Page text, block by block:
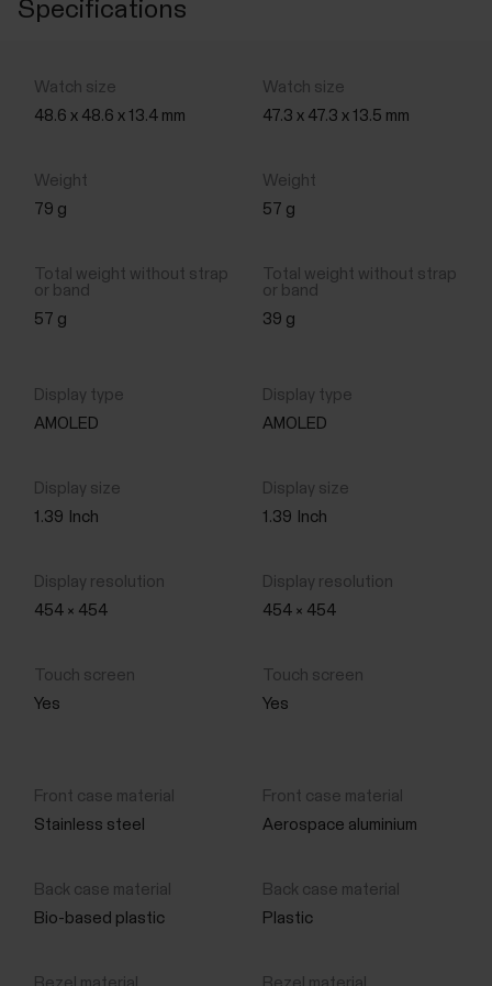
Specifications
48.6 x 48.6 x 13.4 mm 47.3 x 47.3 x 13.5 mm
79 g 57 g
57 g 39 g
AMOLED AMOLED
1.39 Inch 1.39 Inch
454 × 454 454 × 454
Yes Yes
Stainless steel Aerospace aluminium
Bio-based plastic Plastic